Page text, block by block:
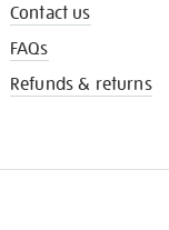
Contact us
FAQs
Refunds & returns